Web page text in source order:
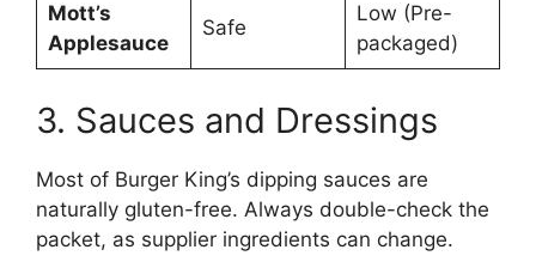
Mott’s
Applesauce
Safe
Low (Pre-
packaged)
3. Sauces and Dressings
Most of Burger King’s dipping sauces are
naturally gluten-free. Always double-check the
packet, as supplier ingredients can change.